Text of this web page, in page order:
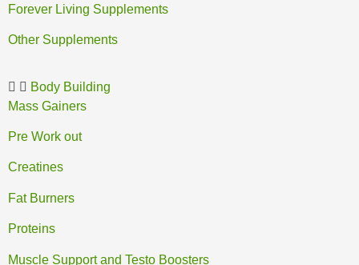
Forever Living Supplements
Other Supplements
Body Building
Mass Gainers
Pre Work out
Creatines
Fat Burners
Proteins
Muscle Support and Testo Boosters